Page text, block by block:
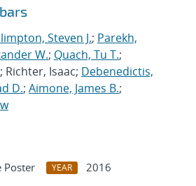
Steven J.; Parekh,
W.; Quach, Tu T.;
; Richter, Isaac; Debenedictis,
D.; Aimone, James B.;
Poster YEAR
2016